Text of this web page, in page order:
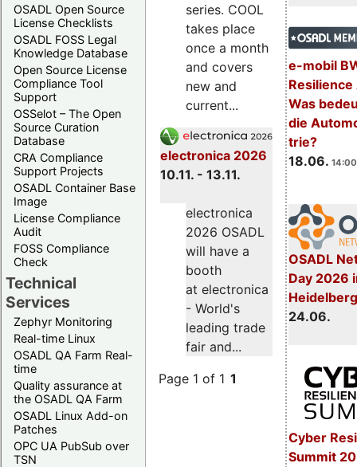
OSADL Open Source
License Checklists
OSADL FOSS Legal
Knowledge Database
Open Source License
Compliance Tool
Support
OSSelot – The Open
Source Curation
Database
CRA Compliance
Support Projects
OSADL Container Base
Image
License Compliance
Audit
FOSS Compliance
Check
Technical
Services
Zephyr Monitoring
Real-time Linux
OSADL QA Farm Real-
time
Quality assurance at
the OSADL QA Farm
OSADL Linux Add-on
Patches
OPC UA PubSub over
TSN
e-mobil
Resilience
Was
die
trie?
18.06.
OSADL
Day 2026
24.06.
Cyber
Summit
series. COOL
takes place
once a month
and covers
new and
current...
electronica 2026
10.11. - 13.11.
electronica
2026 OSADL
will have a
booth
at electronica
- World's
leading trade
fair and...
Page 1 of 1 1